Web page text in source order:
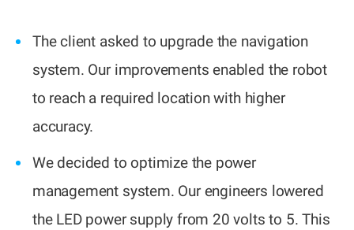
The client asked to upgrade the navigation
system. Our improvements enabled the robot
to reach a required location with higher
accuracy.
We decided to optimize the power
management system. Our engineers lowered
the LED power supply from 20 volts to 5. This